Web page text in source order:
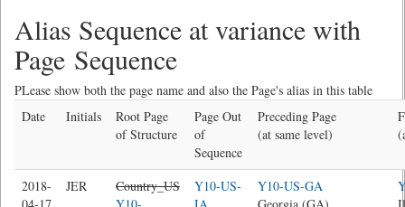
Alias Sequence at variance with
Page Sequence
PLease show both the page name and also the Page's alias in this table
Date
Initials
Root Page
of Structure
Page Out
of
Sequence
Preceding Page
(at same level)
2018-
JER
Country_US
Y10-US-
Y10-US-GA